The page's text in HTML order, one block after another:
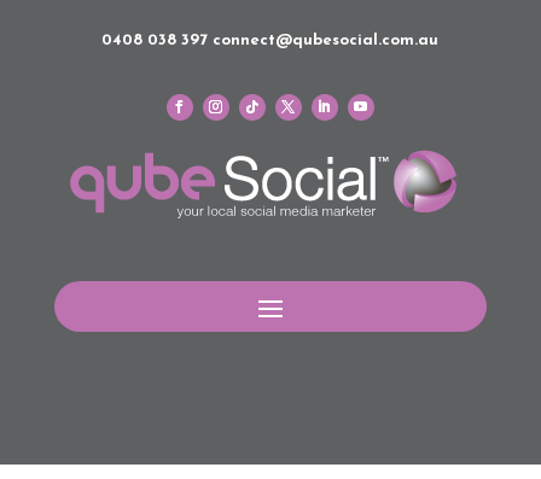
0408 038 397 connect@qubesocial.com.au